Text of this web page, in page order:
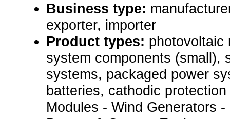
Business type:
exporter, importer
Product types: photovoltaic
system components (small),
systems, packaged power
batteries, cathodic
Modules - Wind Generators